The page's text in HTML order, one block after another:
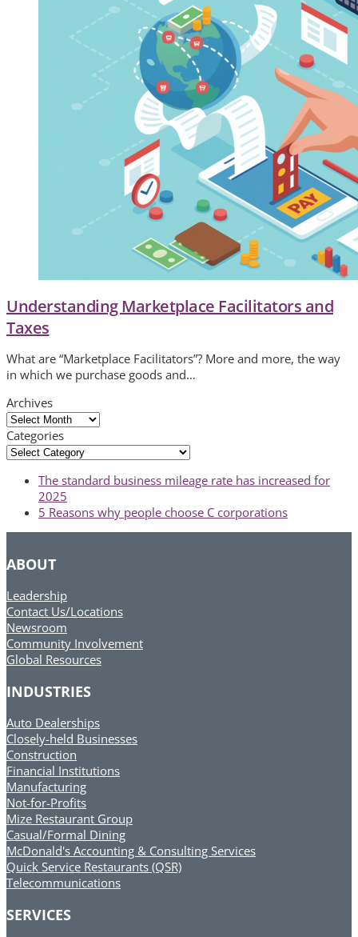
Understanding Marketplace Facilitators and
Taxes
What are “Marketplace Facilitators”? More and more, the way
in which we purchase goods and…
Archives
Archives
Categories
Categories
previous
post:
The standard business mileage rate has increased for
2025
next
5 Reasons why people choose C corporations
ABOUT
Leadership
Contact Us/Locations
Newsroom
Community Involvement
Global Resources
INDUSTRIES
Auto Dealerships
Closely-held Businesses
Construction
Financial Institutions
Manufacturing
Not-for-Profits
Mize Restaurant Group
Casual/Formal Dining
McDonald's Accounting & Consulting Services
Quick Service Restaurants (QSR)
Telecommunications
SERVICES